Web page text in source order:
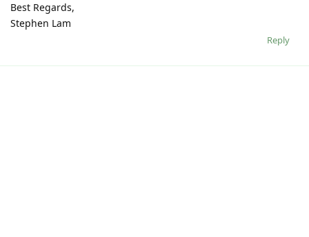
Best Regards,
Stephen Lam
Reply